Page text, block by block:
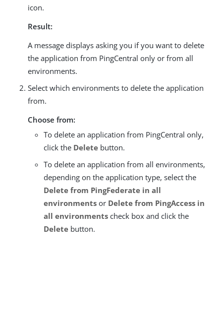
icon.
Result:
A message displays asking you if you want to delete
the application from PingCentral only or from all
environments.
Select which environments to delete the application
from.
Choose from:
To delete an application from PingCentral only,
click the Delete button.
To delete an application from all environments,
depending on the application type, select the
Delete from PingFederate in all
environments or Delete from PingAccess in
all environments check box and click the
Delete button.